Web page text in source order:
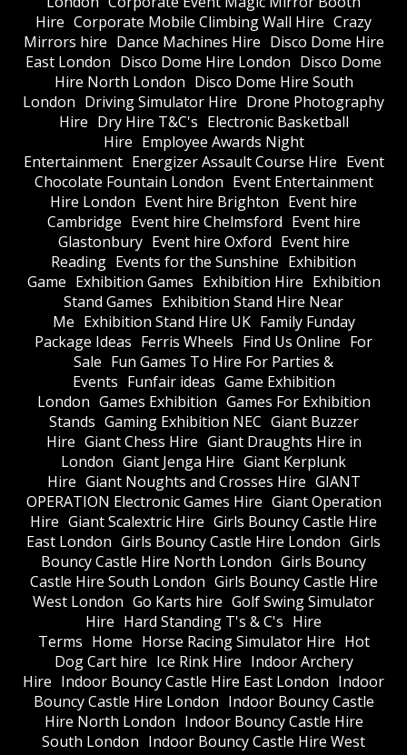
Hire Corporate Mobile Climbing Wall Hire Crazy
Mirrors hire Dance Machines Hire Disco Dome Hire
East London Disco Dome Hire London Disco Dome
Hire North London Disco Dome Hire South
London Driving Simulator Hire Drone Photography
Hire Dry Hire T&C's Electronic Basketball
Hire Employee Awards Night
Entertainment Energizer Assault Course Hire Event
Chocolate Fountain London Event Entertainment
Hire London Event hire Brighton Event hire
Cambridge Event hire Chelmsford Event hire
Glastonbury Event hire Oxford Event hire
Reading Events for the Sunshine Exhibition
Game Exhibition Games Exhibition Hire Exhibition
Stand Games Exhibition Stand Hire Near
Me Exhibition Stand Hire UK Family Funday
Package Ideas Ferris Wheels Find Us Online For
Sale Fun Games To Hire For Parties &
Events Funfair ideas Game Exhibition
London Games Exhibition Games For Exhibition
Stands Gaming Exhibition NEC Giant Buzzer
Hire Giant Chess Hire Giant Draughts Hire in
London Giant Jenga Hire Giant Kerplunk
Hire Giant Noughts and Crosses Hire GIANT
OPERATION Electronic Games Hire Giant Operation
Hire Giant Scalextric Hire Girls Bouncy Castle Hire
East London Girls Bouncy Castle Hire London Girls
Bouncy Castle Hire North London Girls Bouncy
Castle Hire South London Girls Bouncy Castle Hire
West London Go Karts hire Golf Swing Simulator
Hire Hard Standing T's & C's Hire
Terms Home Horse Racing Simulator Hire Hot
Dog Cart hire Ice Rink Hire Indoor Archery
Hire Indoor Bouncy Castle Hire East London Indoor
Bouncy Castle Hire London Indoor Bouncy Castle
Hire North London Indoor Bouncy Castle Hire
South London Indoor Bouncy Castle Hire West